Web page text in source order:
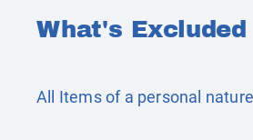
What's Excluded
All Items of a personal